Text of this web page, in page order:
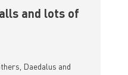
and lots of
Daedalus and